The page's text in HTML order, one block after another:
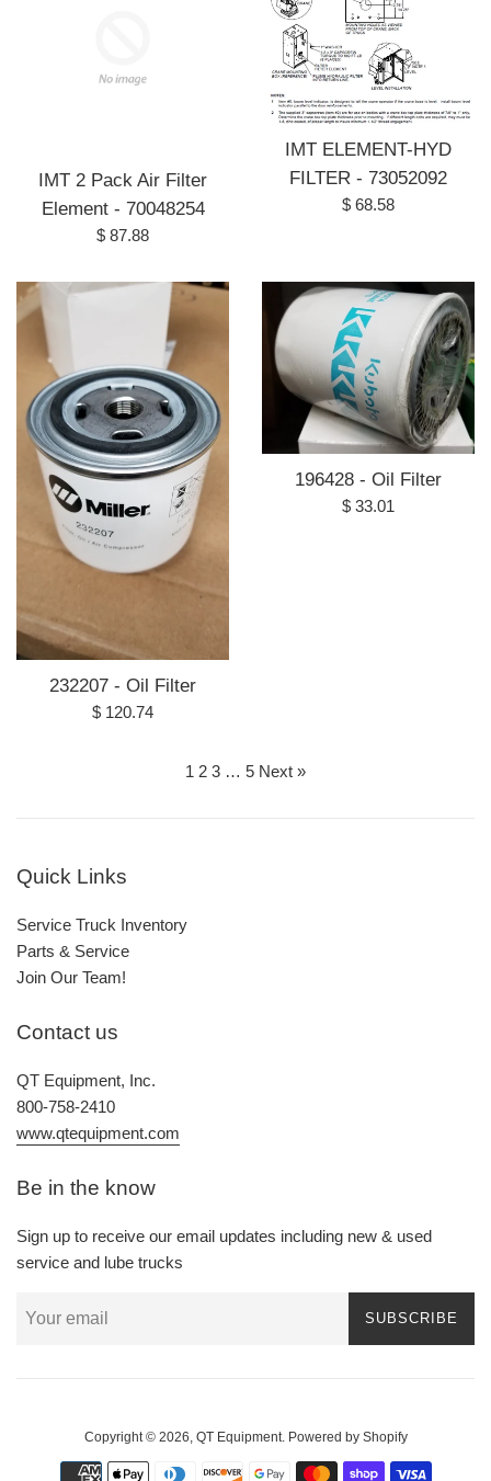
IMT 2 Pack Air Filter
Element - 70048254
Regular
$ 87.88
IMT ELEMENT-HYD
FILTER - 73052092
Regular
$ 68.58
232207 - Oil Filter
Regular
$ 120.74
196428 - Oil Filter
Regular
$ 33.01
1 2 3 … 5 Next »
Quick Links
Service Truck Inventory
Parts & Service
Join Our Team!
Contact us
QT Equipment, Inc.
800-758-2410
www.qtequipment.com
Be in the know
Sign up to receive our email updates including new & used
service and lube trucks
SUBSCRIBE
Copyright © 2026, QT Equipment. Powered by Shopify
Payment